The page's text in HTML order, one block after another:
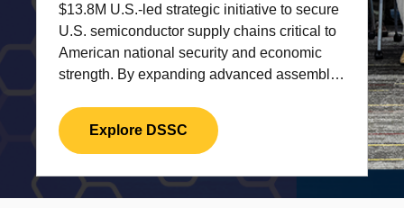
$13.8M U.S.-led strategic initiative to secure
U.S. semiconductor supply chains critical to
American national security and economic
strength. By expanding advanced assembly,
and strengthening U.S.-aligned human
capital, the initiative protects U.S.
competitiveness, and drives U.S. economic
Explore DSSC